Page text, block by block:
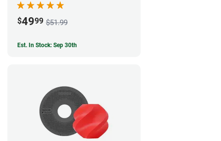
$4999 $51.99
Est. In Stock: Sep 30th